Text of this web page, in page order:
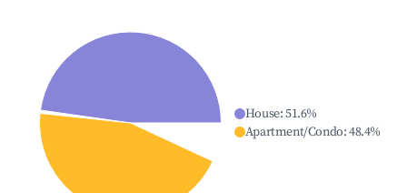
House:51.6%
Apartment/Condo:48.4%